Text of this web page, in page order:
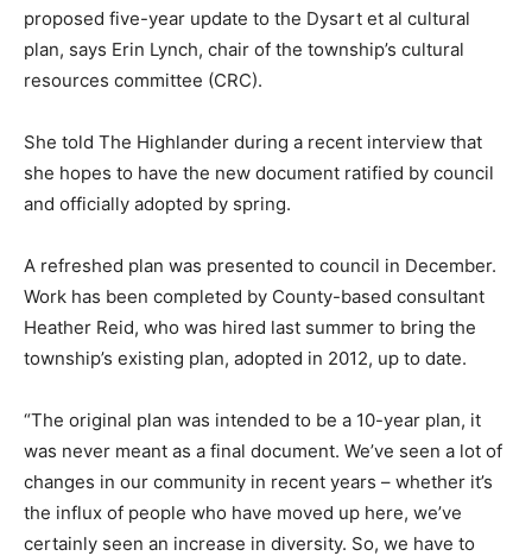
proposed five-year update to the Dysart et al cultural
plan, says Erin Lynch, chair of the township’s cultural
resources committee (CRC).
She told The Highlander during a recent interview that
she hopes to have the new document ratified by council
and officially adopted by spring.
A refreshed plan was presented to council in December.
Work has been completed by County-based consultant
Heather Reid, who was hired last summer to bring the
township’s existing plan, adopted in 2012, up to date.
“The original plan was intended to be a 10-year plan, it
was never meant as a final document. We’ve seen a lot of
changes in our community in recent years – whether it’s
the influx of people who have moved up here, we’ve
certainly seen an increase in diversity. So, we have to